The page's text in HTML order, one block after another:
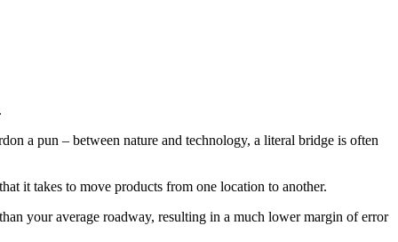
a pun – between nature and technology, a literal bridge is often
it takes to move products from one location to another.
your average roadway, resulting in a much lower margin of error